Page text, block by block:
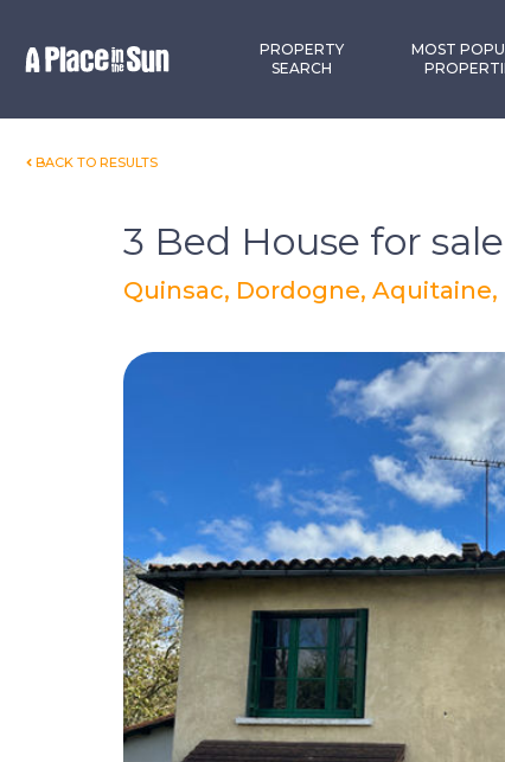
PROPERTY
SEARCH
MOST
BACK TO RESULTS
3 Bed House for sale
Quinsac, Dordogne, Aquitaine,